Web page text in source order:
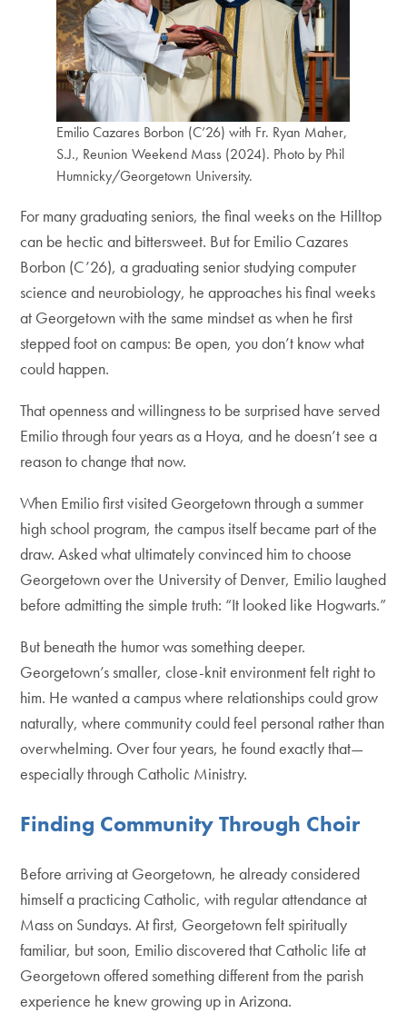
Emilio Cazares Borbon (C’26) with Fr. Ryan Maher,
S.J., Reunion Weekend Mass (2024). Photo by Phil
Humnicky/Georgetown University.
For many graduating seniors, the final weeks on the Hilltop
can be hectic and bittersweet. But for Emilio Cazares
Borbon (C’26), a graduating senior studying computer
science and neurobiology, he approaches his final weeks
at Georgetown with the same mindset as when he first
stepped foot on campus: Be open, you don’t know what
could happen.
That openness and willingness to be surprised have served
Emilio through four years as a Hoya, and he doesn’t see a
reason to change that now.
When Emilio first visited Georgetown through a summer
high school program, the campus itself became part of the
draw. Asked what ultimately convinced him to choose
Georgetown over the University of Denver, Emilio laughed
before admitting the simple truth: “It looked like Hogwarts.”
But beneath the humor was something deeper.
Georgetown’s smaller, close-knit environment felt right to
him. He wanted a campus where relationships could grow
naturally, where community could feel personal rather than
overwhelming. Over four years, he found exactly that—
especially through Catholic Ministry.
Finding Community Through Choir
Before arriving at Georgetown, he already considered
himself a practicing Catholic, with regular attendance at
Mass on Sundays. At first, Georgetown felt spiritually
familiar, but soon, Emilio discovered that Catholic life at
Georgetown offered something different from the parish
experience he knew growing up in Arizona.